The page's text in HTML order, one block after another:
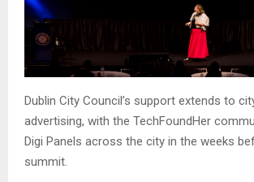
Dublin City Council’s support extends to
advertising, with the TechFoundHer
Digi Panels across the city in the weeks
summit.